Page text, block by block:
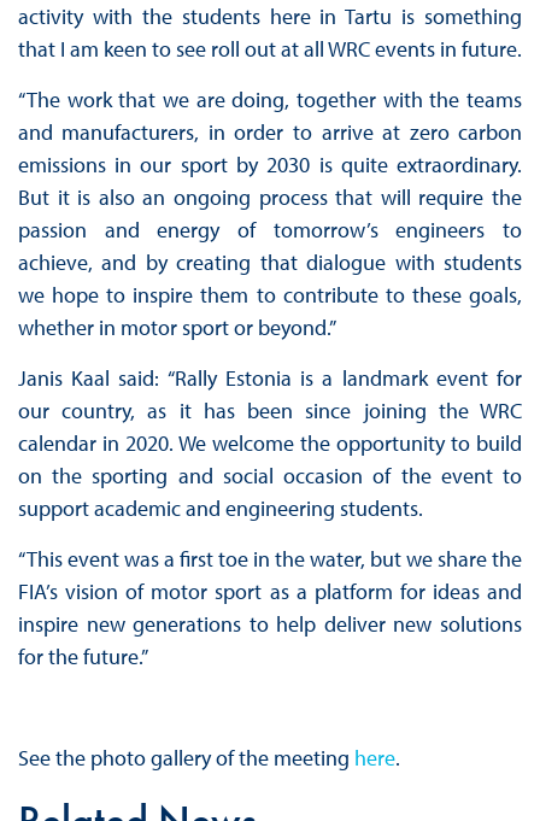
activity with the students here in Tartu is something
that I am keen to see roll out at all WRC events in future.
“The work that we are doing, together with the teams
and manufacturers, in order to arrive at zero carbon
emissions in our sport by 2030 is quite extraordinary.
But it is also an ongoing process that will require the
passion and energy of tomorrow’s engineers to
achieve, and by creating that dialogue with students
we hope to inspire them to contribute to these goals,
whether in motor sport or beyond.”
Janis Kaal said: “Rally Estonia is a landmark event for
our country, as it has been since joining the WRC
calendar in 2020. We welcome the opportunity to build
on the sporting and social occasion of the event to
support academic and engineering students.
“This event was a first toe in the water, but we share the
FIA’s vision of motor sport as a platform for ideas and
inspire new generations to help deliver new solutions
for the future.”
See the photo gallery of the meeting here.